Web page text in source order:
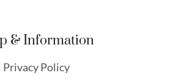
& Information
Privacy Policy